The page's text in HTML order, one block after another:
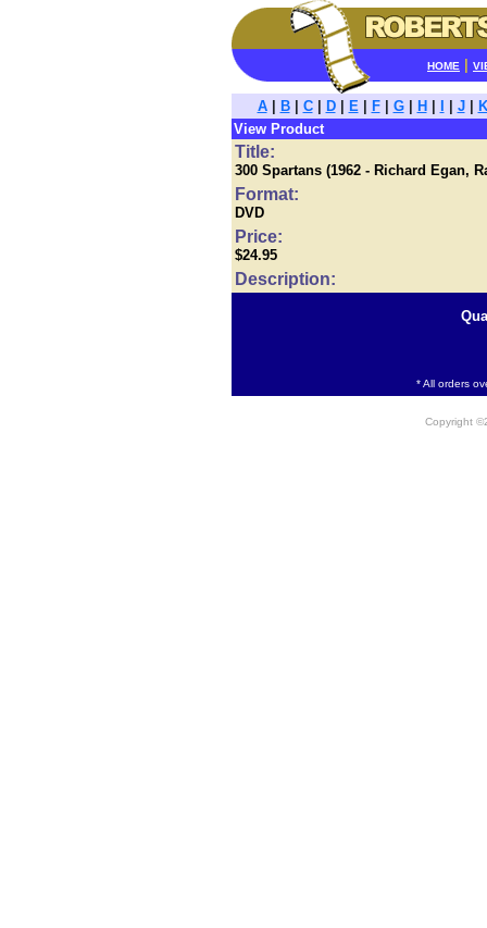
HOME
A| B| C| D| E| F| G| H J|
K
View Product
Title:
300 Spartans (1962 - Richard Egan,
Format:
DVD
Price:
$24.95
Description:
* All orders
Copyright